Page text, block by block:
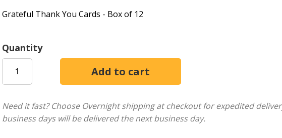
Grateful Thank You Cards - Box of 12
Quantity
Need it fast? Choose Overnight shipping at checkout for expedited
business days will be delivered the next business day.